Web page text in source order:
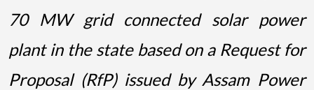
70 MW grid connected solar power
plant in the state based on a Request for
Proposal (RfP) issued by Assam Power